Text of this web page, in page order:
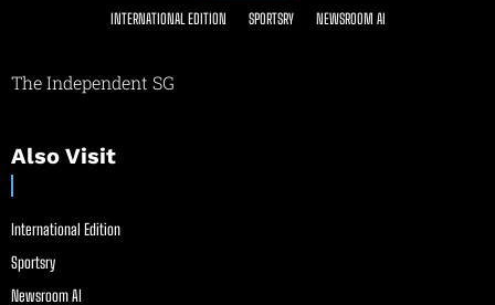
INTERNATIONAL EDITION SPORTSRY NEWSROOM AI
The Independent SG
Also Visit
International Edition
Sportsry
Newsroom AI